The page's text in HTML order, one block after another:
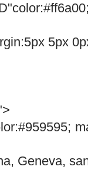
5px
Geneva,